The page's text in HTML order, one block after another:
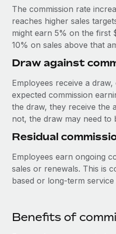
Entity setup
Establish compliant
Mobility & Relocation
Relocate employees with
Benefits
Manage employee
Contractor Management
Work visas & permits
Changelog
Explore the blog
BLOG POSTS
As the global workforce
The commission rate
reaches higher sales
might earn 5% on the first
10% on sales above that
Draw against
Employees receive a
expected commission
the draw, they receive the
not, the draw may need to
Residual
Employees earn ongoing
sales or renewals. This is
based or long-term
Benefits of